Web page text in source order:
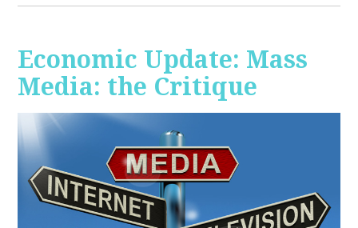
Economic Update: Mass
Media: the Critique